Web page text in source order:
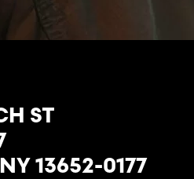
ST
13652-0177